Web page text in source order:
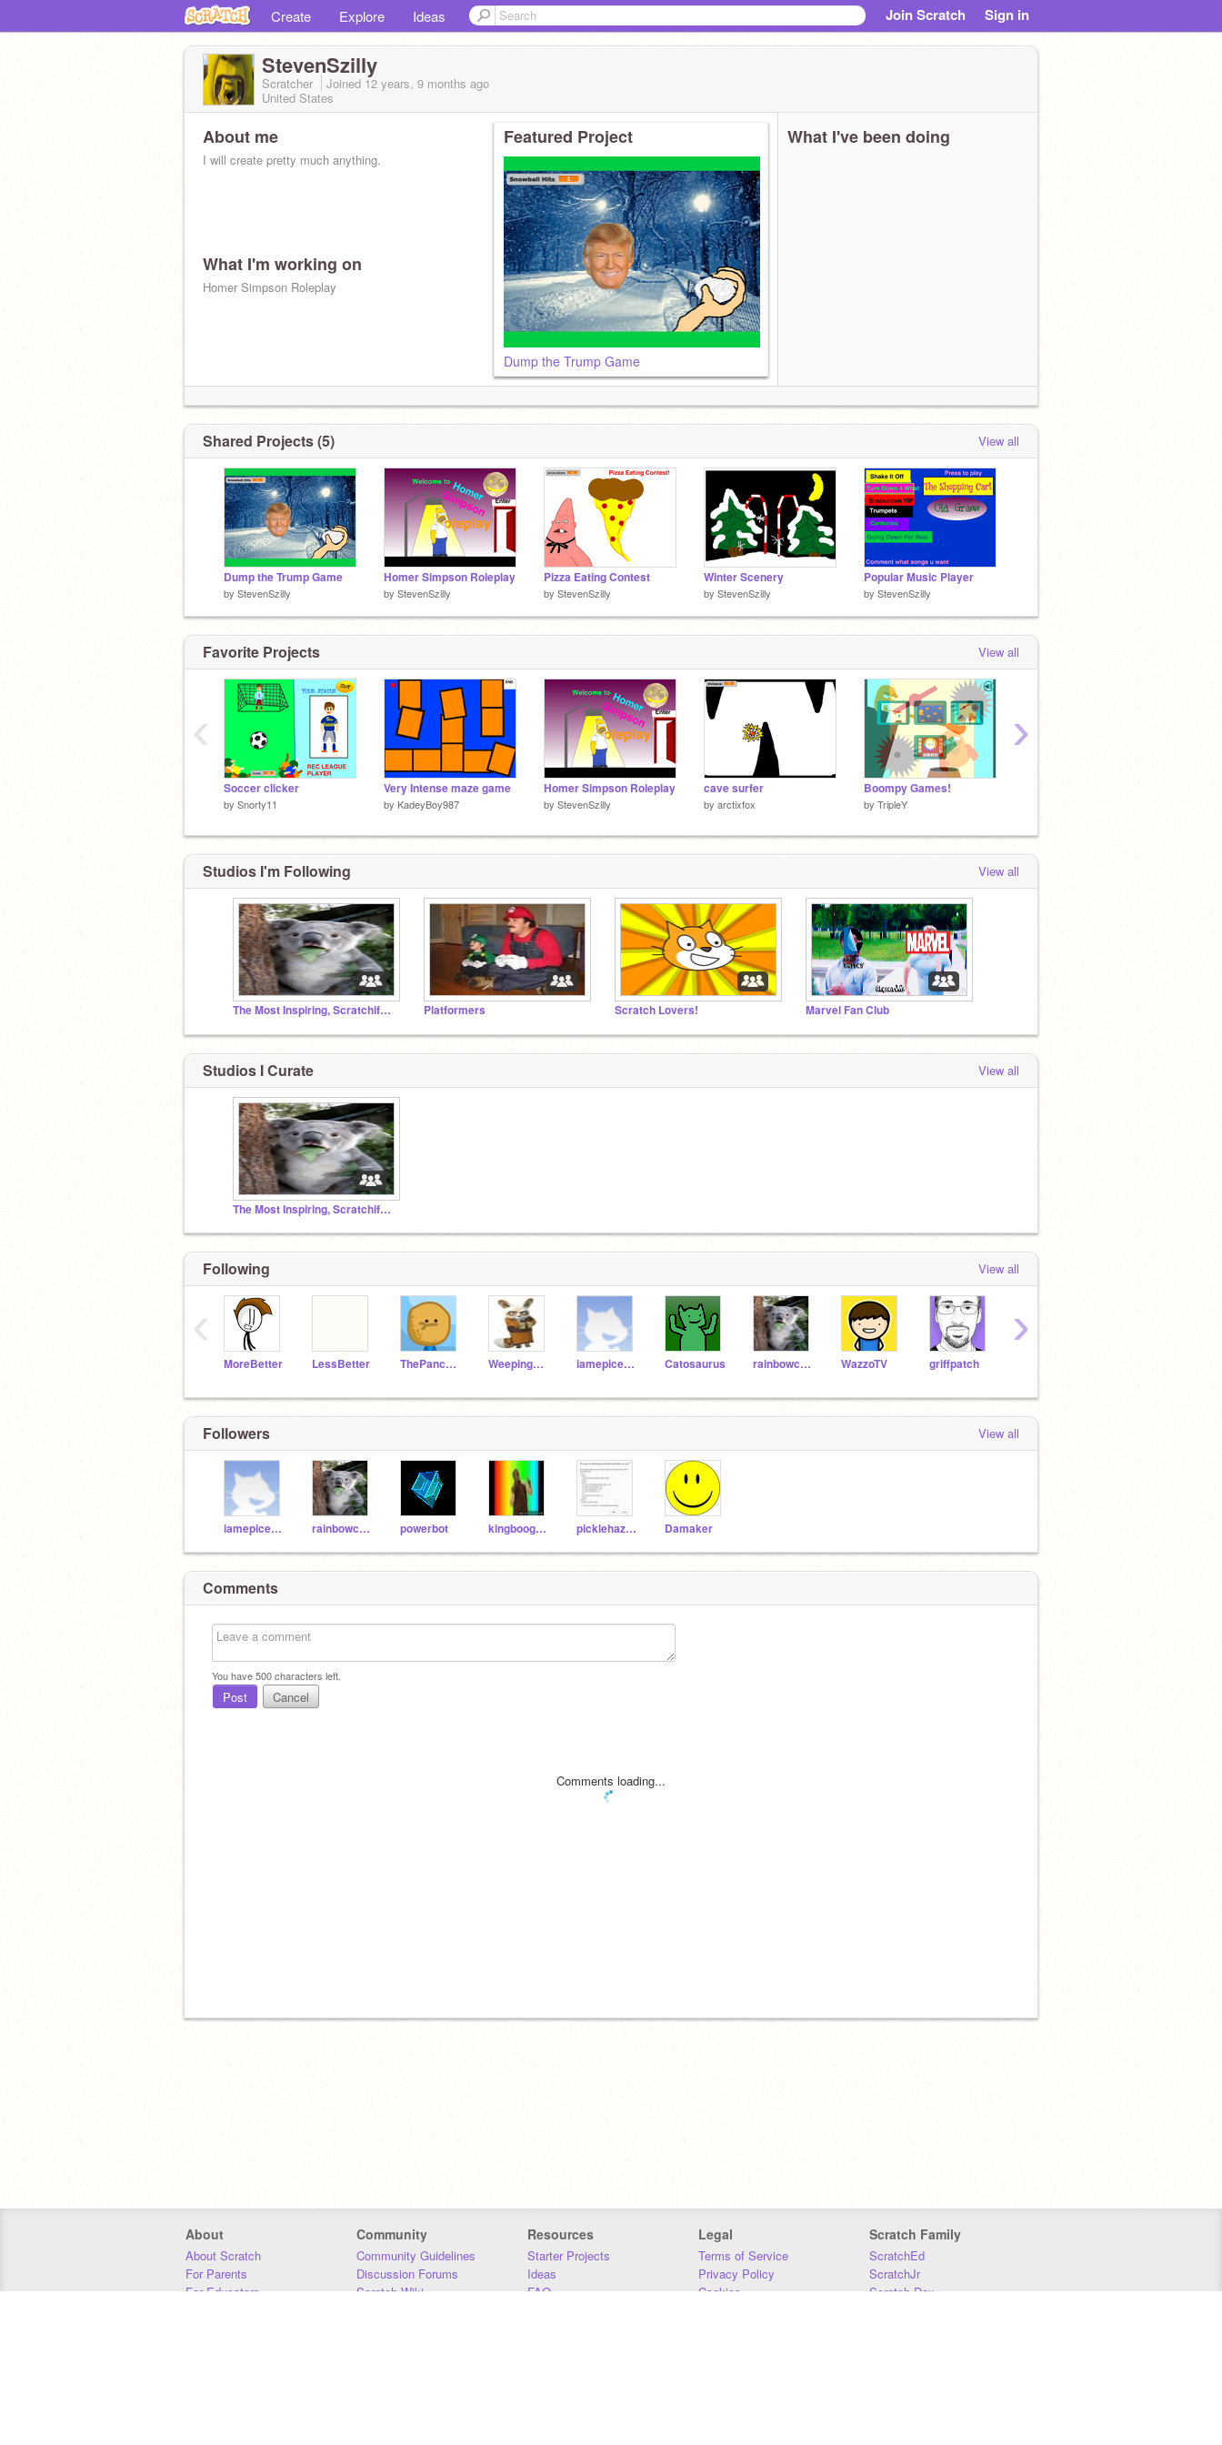
Create Explore Ideas Join Scratch Sign in
StevenSzilly
Scratcher Joined 12 years, 9 months ago
United States
About me
I will create pretty much anything.
What I'm working on
Homer Simpson Roleplay
Featured Project
Dump the Trump Game
What I've been doing
Shared Projects (5) View all
Dump the Trump Game
by StevenSzilly
Homer Simpson Roleplay
by StevenSzilly
Pizza Eating Contest
by StevenSzilly
Winter Scenery
by StevenSzilly
Popular Music Player
by StevenSzilly
Favorite Projects View all
Soccer clicker
by Snorty11
Very Intense maze game
by KadeyBoy987
Homer Simpson Roleplay
by StevenSzilly
cave surfer
by arctixfox
Boompy Games!
by TripleY
‹ ›
Studios I'm Following View all
The Most Inspiring, Scratchiful projects Platformers Scratch Lovers! Marvel Fan Club
Studios I Curate View all
The Most Inspiring, Scratchiful projects
Following View all
MoreBetter LessBetter ThePancakeMan Weepingcheez328 iamepicer345 Catosaurus rainbowcoder WazzoTV griffpatch
‹ ›
Followers View all
iamepicer345 rainbowcoder powerbot kingboogamer picklehazard Damaker
Comments
You have500characters left.
Post Cancel
Comments loading...
About
About Scratch
For Parents
For Educators
Community
Community Guidelines
Discussion Forums
Scratch Wiki
Resources
Starter Projects
Ideas
FAQ
Legal
Terms of Service
Privacy Policy
Cookies
Scratch Family
ScratchEd
ScratchJr
Scratch Day